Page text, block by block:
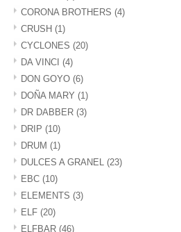
CORONA BROTHERS (4)
CRUSH (1)
CYCLONES (20)
DA VINCI (4)
DON GOYO (6)
DOÑA MARY (1)
DR DABBER (3)
DRIP (10)
DRUM (1)
DULCES A GRANEL (23)
EBC (10)
ELEMENTS (3)
ELF (20)
ELFBAR (46)